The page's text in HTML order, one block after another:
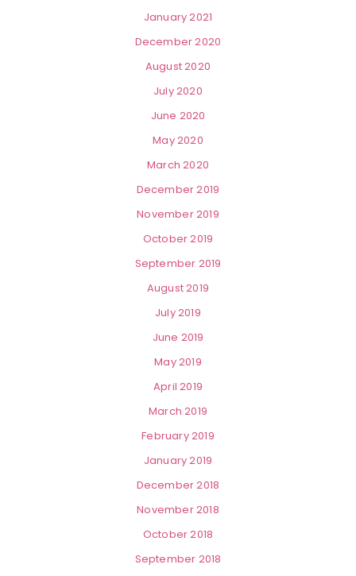
January 2021
December 2020
August 2020
July 2020
June 2020
May 2020
March 2020
December 2019
November 2019
October 2019
September 2019
August 2019
July 2019
June 2019
May 2019
April 2019
March 2019
February 2019
January 2019
December 2018
November 2018
October 2018
September 2018